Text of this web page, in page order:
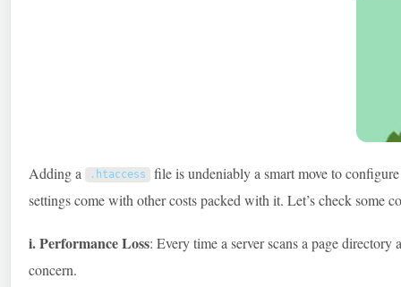
Adding a . htaccess file is undeniably a smart move to
settings come with other costs packed with it. Let’s check some
i. Performance Loss: Every time a server scans a page directory
concern.